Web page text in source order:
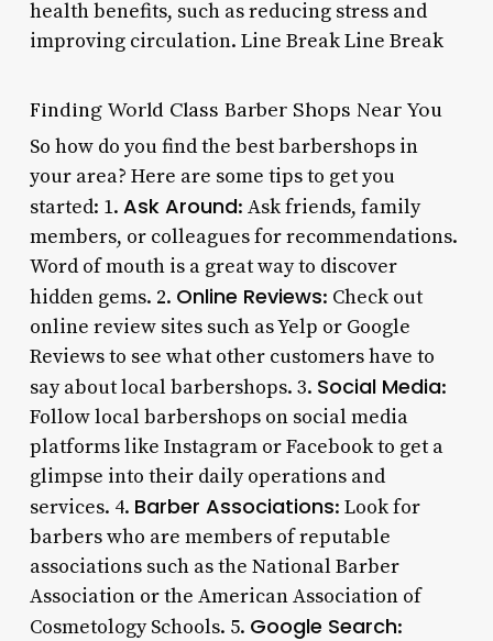
health benefits, such as reducing stress and
improving circulation. Line Break Line Break
Finding World Class Barber Shops Near You
So how do you find the best barbershops in
your area? Here are some tips to get you
started: 1. Ask Around: Ask friends, family
members, or colleagues for recommendations.
Word of mouth is a great way to discover
hidden gems. 2. Online Reviews: Check out
online review sites such as Yelp or Google
Reviews to see what other customers have to
say about local barbershops. 3. Social Media:
Follow local barbershops on social media
platforms like Instagram or Facebook to get a
glimpse into their daily operations and
services. 4. Barber Associations: Look for
barbers who are members of reputable
associations such as the National Barber
Association or the American Association of
Cosmetology Schools. 5. Google Search: